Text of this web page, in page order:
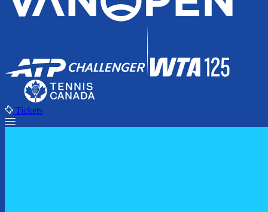
Tickets